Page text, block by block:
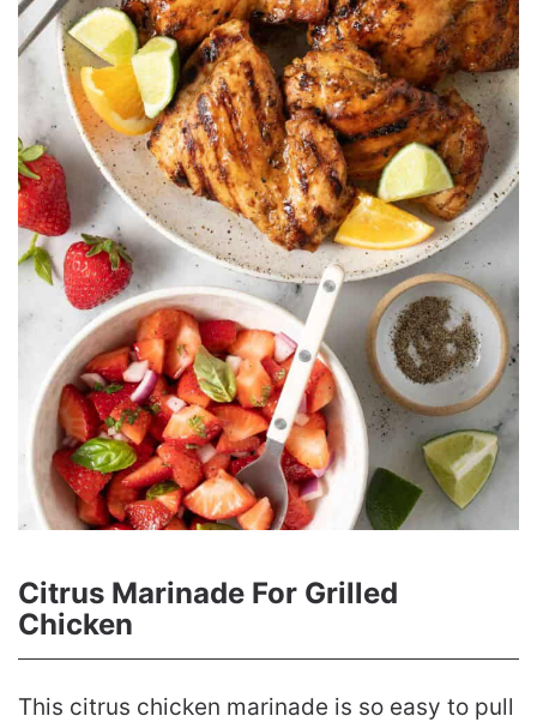
Citrus Marinade For Grilled
Chicken
This citrus chicken marinade is so easy to pull